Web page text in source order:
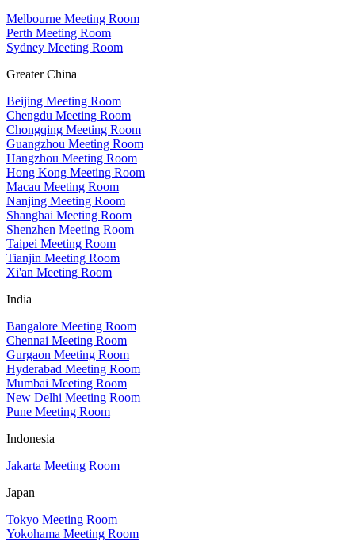
Melbourne Meeting Room
Perth Meeting Room
Sydney Meeting Room
Greater China
Beijing Meeting Room
Chengdu Meeting Room
Chongqing Meeting Room
Guangzhou Meeting Room
Hangzhou Meeting Room
Hong Kong Meeting Room
Macau Meeting Room
Nanjing Meeting Room
Shanghai Meeting Room
Shenzhen Meeting Room
Taipei Meeting Room
Tianjin Meeting Room
Xi'an Meeting Room
India
Bangalore Meeting Room
Chennai Meeting Room
Gurgaon Meeting Room
Hyderabad Meeting Room
Mumbai Meeting Room
New Delhi Meeting Room
Pune Meeting Room
Indonesia
Jakarta Meeting Room
Japan
Tokyo Meeting Room
Yokohama Meeting Room